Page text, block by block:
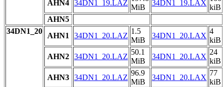
AHN4 34DN1_19.LAZ
MiB
34DN1_19.LAX
kiB
AHN5
34DN1_20
AHN1 34DN1_20.LAZ
1.5
MiB
34DN1_20.LAX
4
kiB
AHN2 34DN1_20.LAZ
50.1
MiB
34DN1_20.LAX
24
kiB
AHN3 34DN1_20.LAZ
96.9
MiB
34DN1_20.LAX
77
kiB